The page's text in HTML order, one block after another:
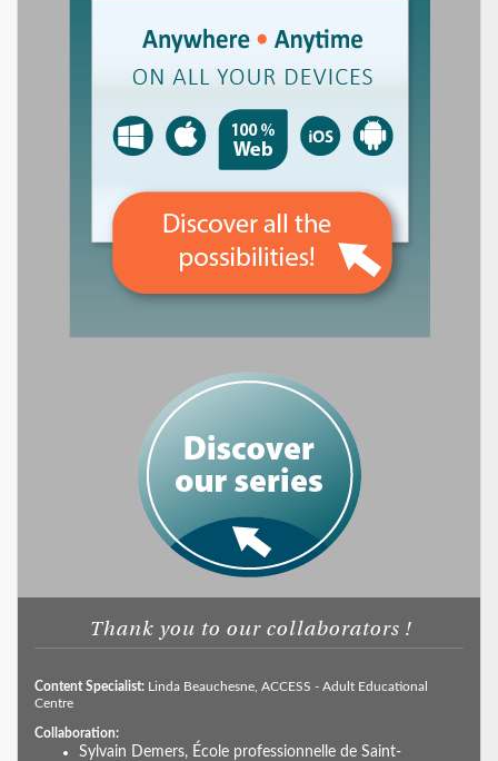
Thank you to our collaborators !
Content Specialist: Linda Beauchesne, ACCESS - Adult Educational
Centre
Collaboration:
Sylvain Demers, École professionnelle de Saint-